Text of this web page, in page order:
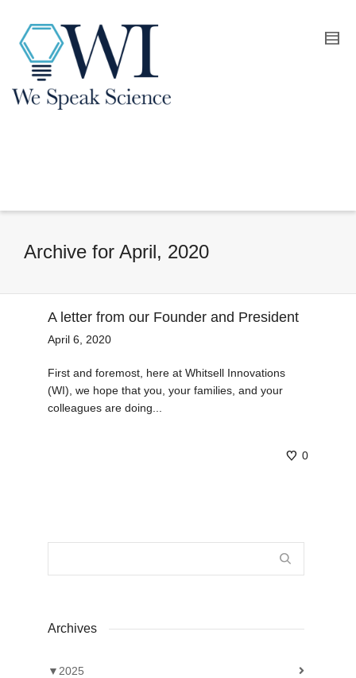
Archive for April, 2020
A letter from our Founder and President
April 6, 2020
First and foremost, here at Whitsell Innovations
(WI), we hope that you, your families, and your
colleagues are doing...
0
Archives
▼ 2025